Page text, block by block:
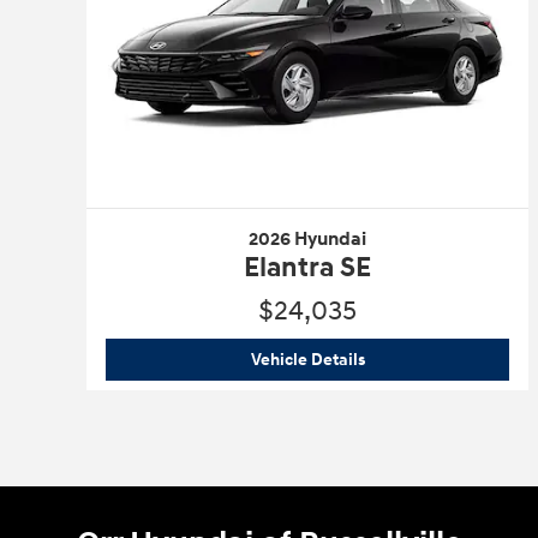
2026 Hyundai
Elantra SE
$24,035
Vehicle Details2026 Hyundai